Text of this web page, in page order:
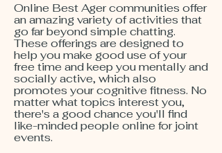
Online Best Ager communities offer
an amazing variety of activities that
go far beyond simple chatting.
These offerings are designed to
help you make good use of your
free time and keep you mentally and
socially active, which also
promotes your cognitive fitness. No
matter what topics interest you,
there's a good chance you'll find
like-minded people online for joint
events.